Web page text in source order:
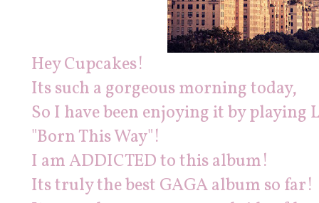
Hey Cupcakes!
Its such a gorgeous morning today,
So I have been enjoying it by playing
"Born This Way"!
I am ADDICTED to this album!
Its truly the best GAGA album so far!